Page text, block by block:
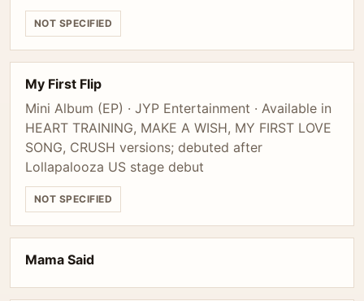
NOT SPECIFIED
My First Flip
Mini Album (EP) · JYP Entertainment · Available in
HEART TRAINING, MAKE A WISH, MY FIRST LOVE
SONG, CRUSH versions; debuted after
Lollapalooza US stage debut
NOT SPECIFIED
Mama Said